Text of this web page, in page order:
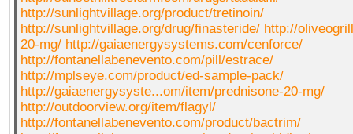
http://sunlightvillage.org/product/tretinoin/
http://sunlightvillage.org/drug/finasteride/ http://
20-mg/ http://gaiaenergysystems.com/cenforce/
http://fontanellabenevento.com/pill/estrace/
http://mplseye.com/product/ed-sample-pack/
http://gaiaenergysyste...om/item/prednisone-20-mg/
http://outdoorview.org/item/flagyl/
http://fontanellabenevento.com/product/bactrim/